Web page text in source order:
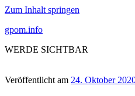
Zum Inhalt springen
gpom.info
WERDE SICHTBAR
Veröffentlicht am 24. Oktober